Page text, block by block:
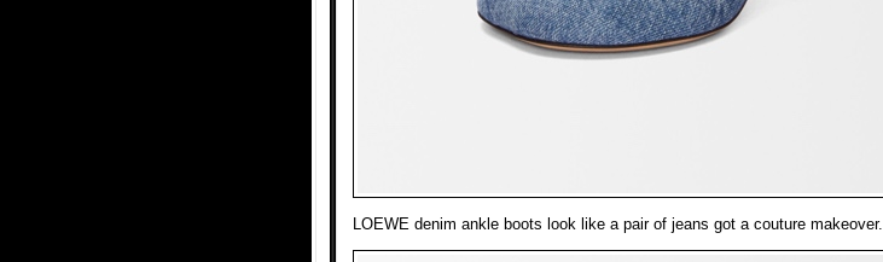
LOEWE denim ankle boots look like a pair of jeans got a couture makeover.